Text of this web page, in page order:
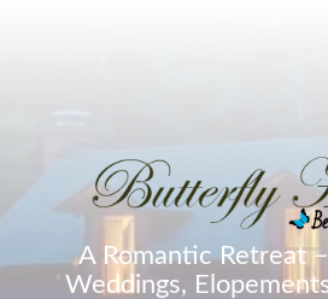
A Romantic Retreat
Weddings,